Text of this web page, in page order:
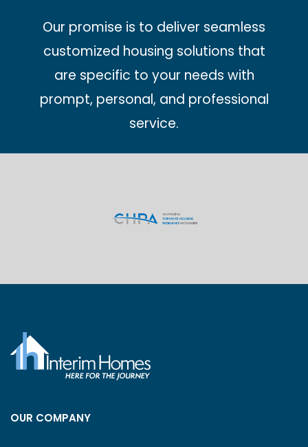
Our promise is to deliver seamless
customized housing solutions that
are specific to your needs with
prompt, personal, and professional
service.
OUR COMPANY